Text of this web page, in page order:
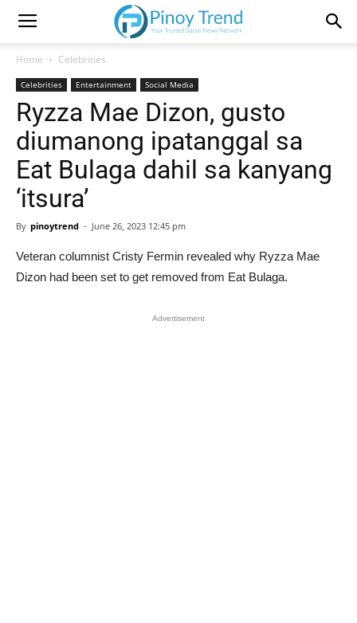
Home Celebrities
Celebrities Entertainment Social Media
Ryzza Mae Dizon, gusto
diumanong ipatanggal sa
Eat Bulaga dahil sa kanyang
‘itsura’
By pinoytrend - June 26, 2023 12:45 pm
Veteran columnist Cristy Fermin revealed why Ryzza Mae
Dizon had been set to get removed from Eat Bulaga.
Advertisement